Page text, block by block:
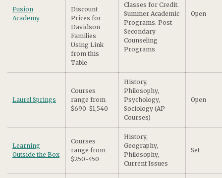
Fusion
Academy
Discount
Prices for
Davidson
Families
Using Link
from this
Table
Classes for Credit.
Summer Academic
Programs. Post-
Secondary
Counseling
Programs
Open
Laurel Springs
Courses
range from
$690-$1,540
History,
Philosophy,
Psychology,
Sociology (AP
Courses)
Open
Learning
Outside the Box
Courses
range from
$250-450
History,
Geography,
Philosophy,
Current Issues
Set